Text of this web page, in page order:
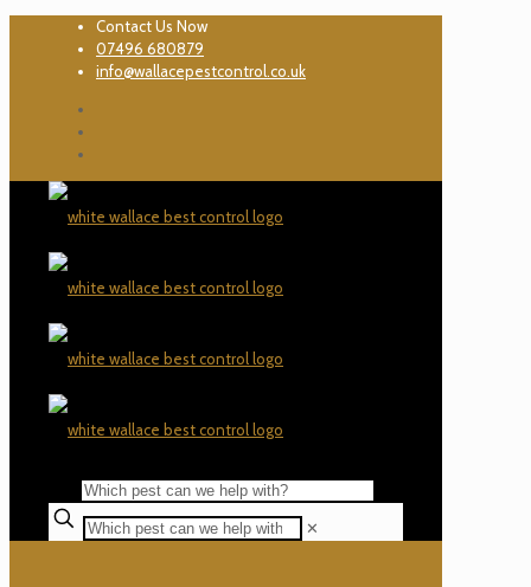
Contact Us Now
07496 680879
info@wallacepestcontrol.co.uk
✕